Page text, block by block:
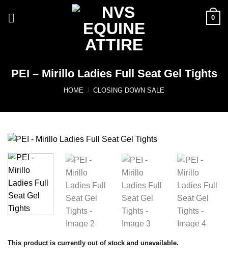
0
PEI – Mirillo Ladies Full Seat Gel Tights
HOME / CLOSING DOWN SALE
This product is currently out of stock and unavailable.